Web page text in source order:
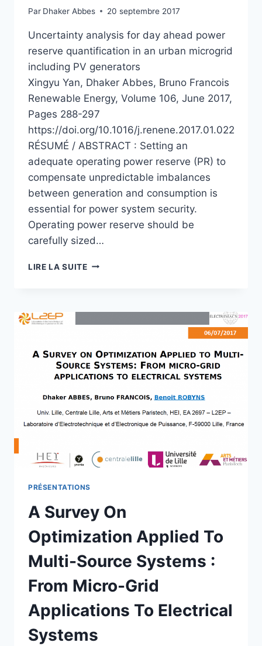
Par Dhaker Abbes 20 septembre 2017
Uncertainty analysis for day ahead power
reserve quantification in an urban microgrid
including PV generators
Xingyu Yan, Dhaker Abbes, Bruno Francois
Renewable Energy, Volume 106, June 2017,
Pages 288-297
https://doi.org/10.1016/j.renene.2017.01.022
RÉSUMÉ / ABSTRACT : Setting an
adequate operating power reserve (PR) to
compensate unpredictable imbalances
between generation and consumption is
essential for power system security.
Operating power reserve should be
carefully sized…
LIRE LA SUITEUNCERTAINTY
AHEAD
POWER
QUANTIFICATION
IN
AN
MICROGRID
INCLUDING
PV
PRÉSENTATIONS
A Survey On
Optimization Applied To
Multi-Source Systems :
From Micro-Grid
Applications To Electrical
Systems